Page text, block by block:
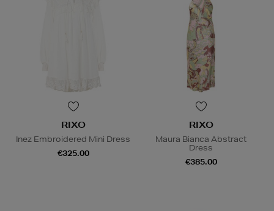
RIXO
Inez Embroidered Mini Dress
€325.00
RIXO
Maura Bianca Abstract
Dress
€385.00